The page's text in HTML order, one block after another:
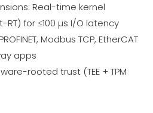
Real-time kernel
for ≤100 µs I/O latency
Modbus TCP, EtherCAT
apps
rooted trust (TEE + TPM